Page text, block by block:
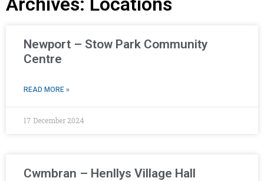
Newport – Stow Park Community
Centre
READ MORE »
17 December 2024
Cwmbran – Henllys Village Hall